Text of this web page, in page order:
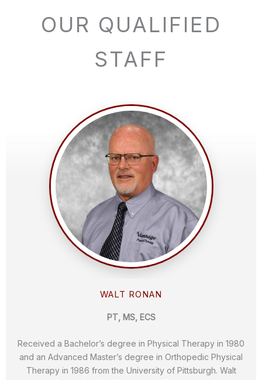
OUR QUALIFIED
STAFF
WALT RONAN
PT, MS, ECS
Received a Bachelor’s degree in Physical Therapy in 1980
and an Advanced Master’s degree in Orthopedic Physical
Therapy in 1986 from the University of Pittsburgh. Walt